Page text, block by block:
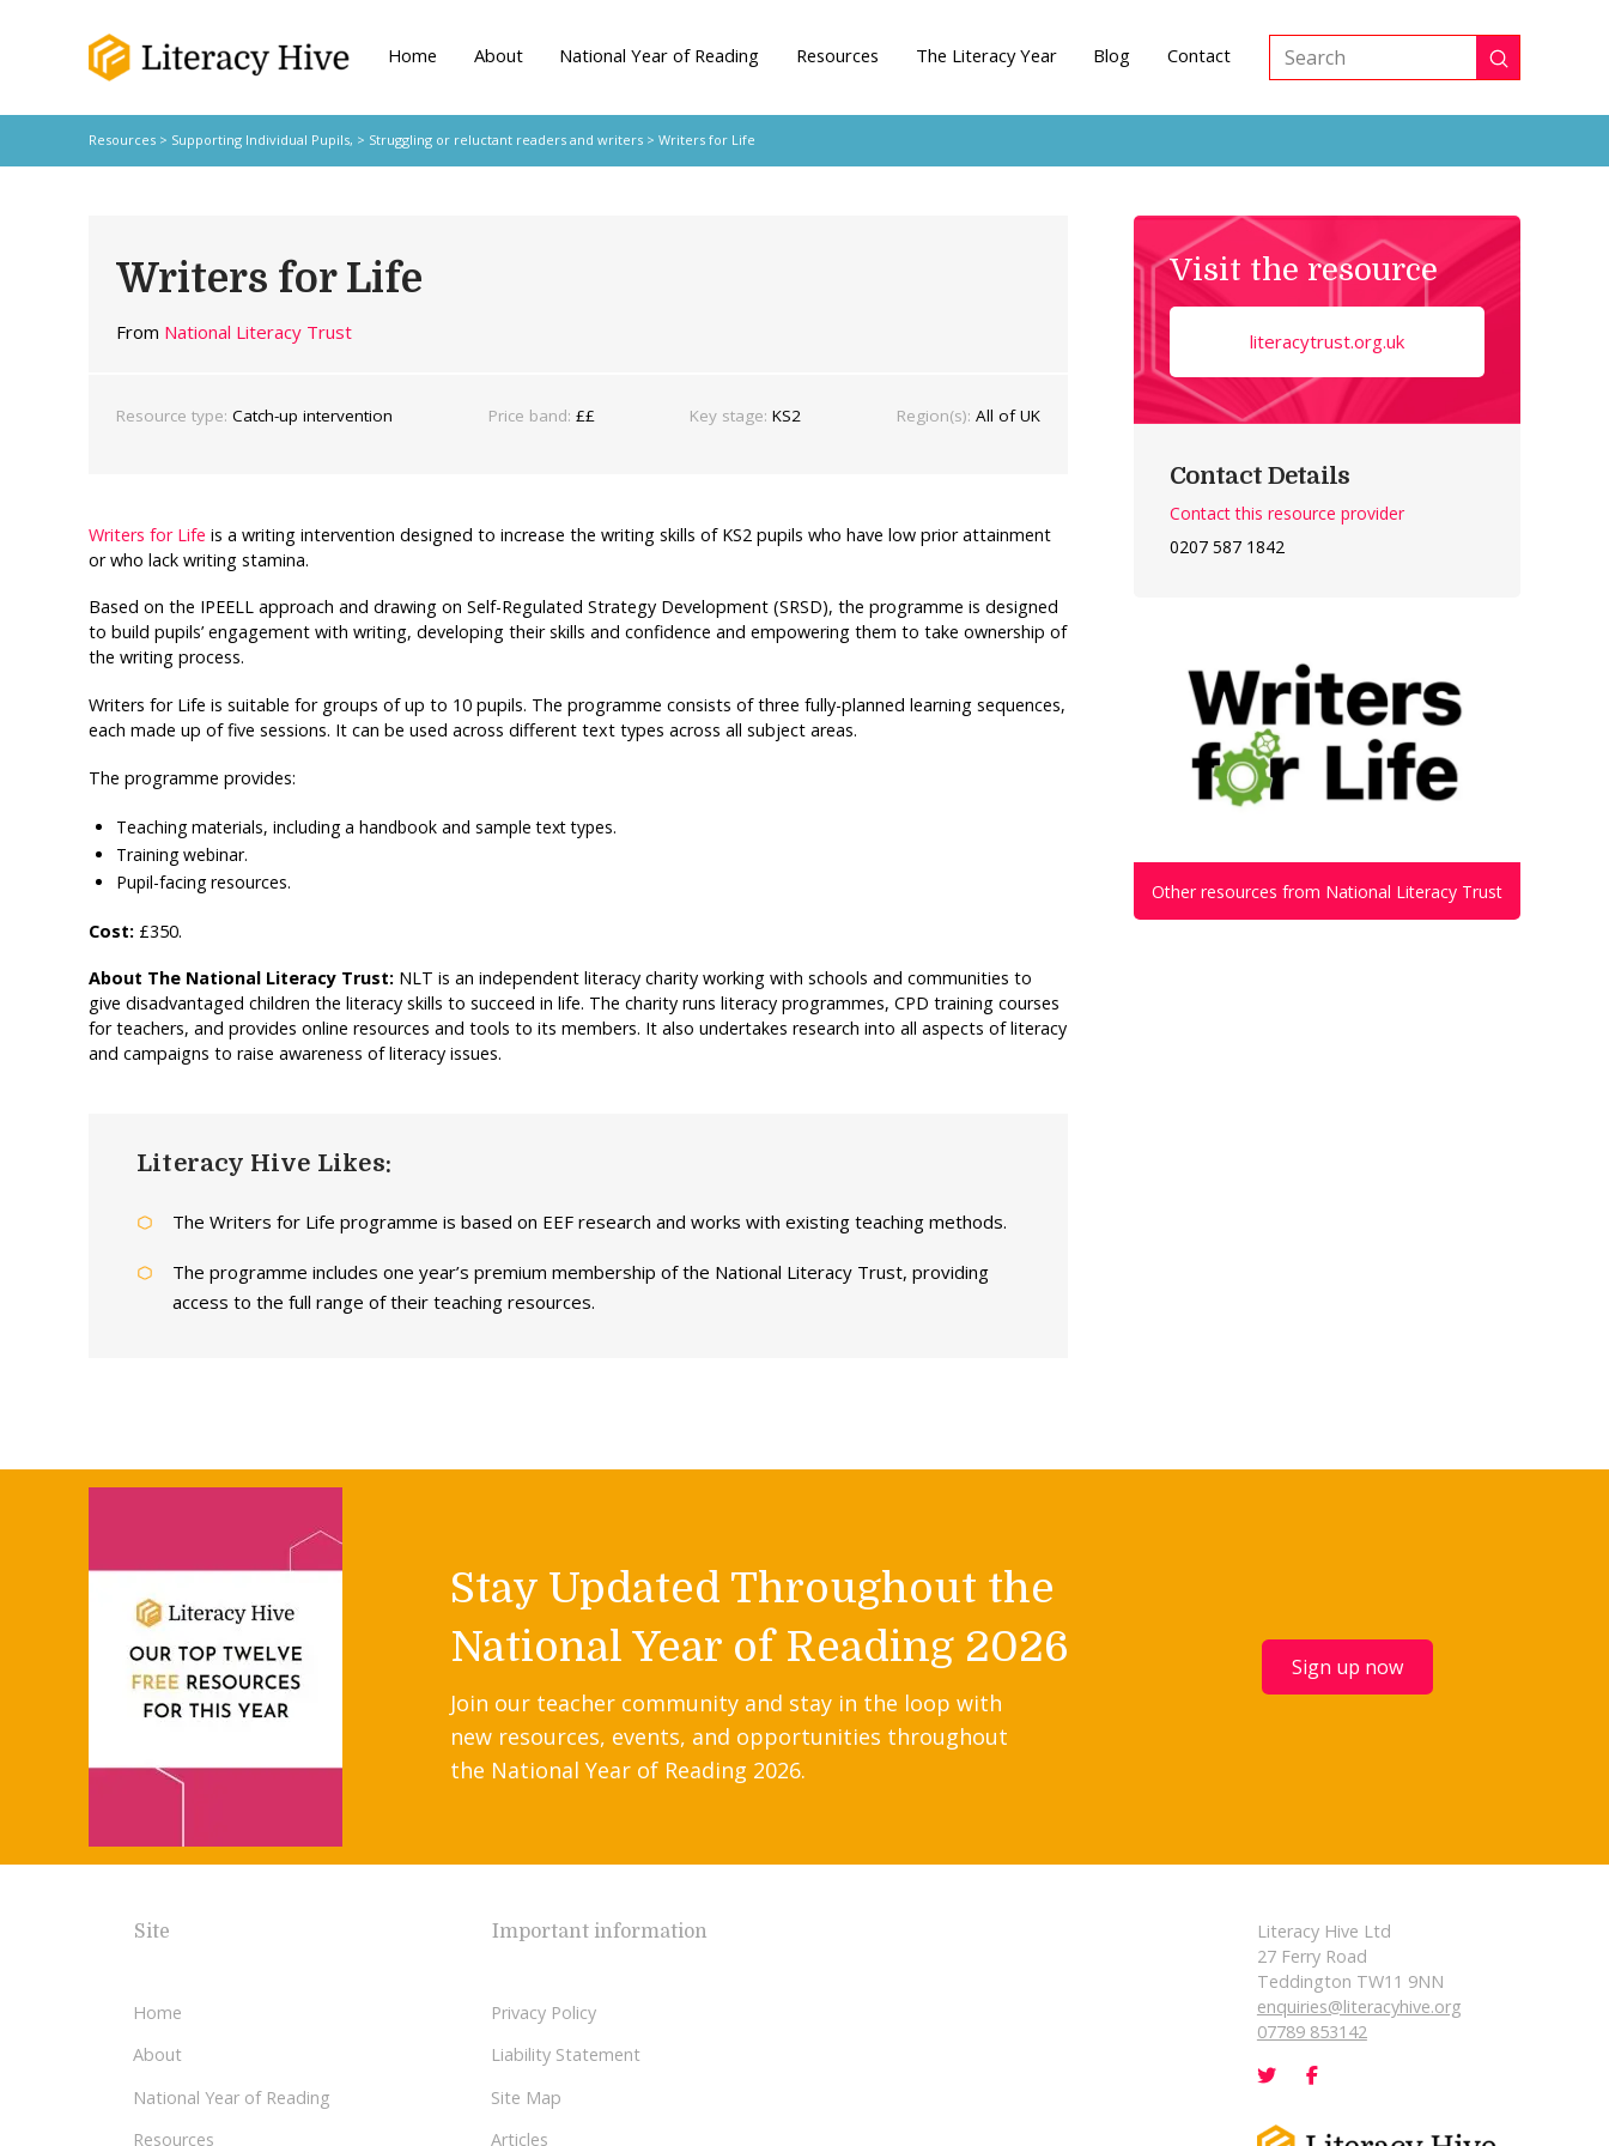
Home About National Year of Reading Resources The Literacy Year Blog Contact
Search Submit
Resources> Supporting Individual Pupils, > Struggling or reluctant readers and writers> Writers for Life
Writers for Life
From National Literacy Trust
Resource type: Catch-up intervention Price band: ££ Key stage: KS2 Region(s): All of UK
Writers for Life is a writing intervention designed to increase the writing skills of KS2 pupils who have low prior attainment
or who lack writing stamina.
Based on the IPEELL approach and drawing on Self-Regulated Strategy Development (SRSD), the programme is designed
to build pupils’ engagement with writing, developing their skills and confidence and empowering them to take ownership of
the writing process.
Writers for Life is suitable for groups of up to 10 pupils. The programme consists of three fully-planned learning sequences,
each made up of five sessions. It can be used across different text types across all subject areas.
The programme provides:
Teaching materials, including a handbook and sample text types.
Training webinar.
Pupil-facing resources.
Cost: £350.
About The National Literacy Trust: NLT is an independent literacy charity working with schools and communities to
give disadvantaged children the literacy skills to succeed in life. The charity runs literacy programmes, CPD training courses
for teachers, and provides online resources and tools to its members. It also undertakes research into all aspects of literacy
and campaigns to raise awareness of literacy issues.
Literacy Hive Likes:
The Writers for Life programme is based on EEF research and works with existing teaching methods.
The programme includes one year’s premium membership of the National Literacy Trust, providing
access to the full range of their teaching resources.
Visit the resource
literacytrust.org.uk
Contact Details
Contact this resource provider
0207 587 1842
Other resources from National Literacy Trust
Stay Updated Throughout the
National Year of Reading 2026
Join our teacher community and stay in the loop with
new resources, events, and opportunities throughout
the National Year of Reading 2026.
Sign up now
Site
Home
About
National Year of Reading
Resources
Important information
Privacy Policy
Liability Statement
Site Map
Articles
Literacy Hive Ltd
27 Ferry Road
Teddington TW11 9NN
enquiries@literacyhive.org
07789 853142